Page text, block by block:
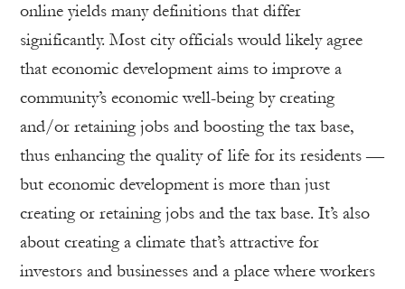
online yields many definitions that differ
significantly. Most city officials would likely agree
that economic development aims to improve a
community’s economic well-being by creating
and/or retaining jobs and boosting the tax base,
thus enhancing the quality of life for its residents —
but economic development is more than just
creating or retaining jobs and the tax base. It’s also
about creating a climate that’s attractive for
investors and businesses and a place where workers